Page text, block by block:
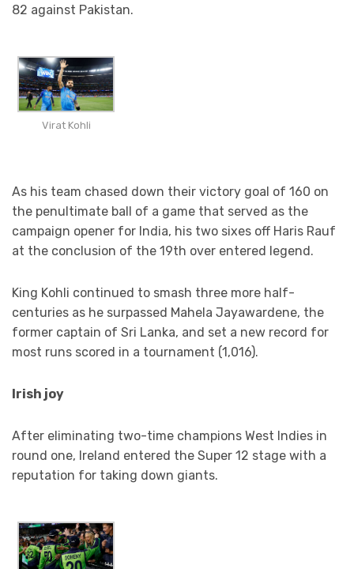
82 against Pakistan.
Virat Kohli
As his team chased down their victory goal of 160 on
the penultimate ball of a game that served as the
campaign opener for India, his two sixes off Haris Rauf
at the conclusion of the 19th over entered legend.
King Kohli continued to smash three more half-
centuries as he surpassed Mahela Jayawardene, the
former captain of Sri Lanka, and set a new record for
most runs scored in a tournament (1,016).
Irish joy
After eliminating two-time champions West Indies in
round one, Ireland entered the Super 12 stage with a
reputation for taking down giants.